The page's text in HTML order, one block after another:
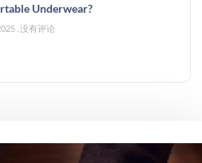
Underwear?
没有评论